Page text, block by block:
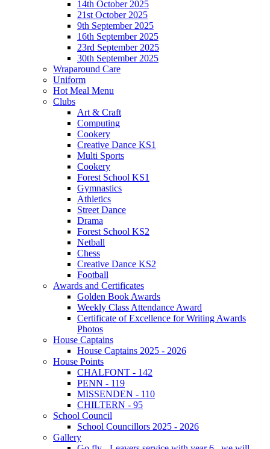
14th October 2025
21st October 2025
9th September 2025
16th September 2025
23rd September 2025
30th September 2025
Wraparound Care
Uniform
Hot Meal Menu
Clubs
Art & Craft
Computing
Cookery
Creative Dance KS1
Multi Sports
Cookery
Forest School KS1
Gymnastics
Athletics
Street Dance
Drama
Forest School KS2
Netball
Chess
Creative Dance KS2
Football
Awards and Certificates
Golden Book Awards
Weekly Class Attendance Award
Certificate of Excellence for Writing Awards
Photos
House Captains
House Captains 2025 - 2026
House Points
CHALFONT - 142
PENN - 119
MISSENDEN - 110
CHILTERN - 95
School Council
School Councillors 2025 - 2026
Gallery